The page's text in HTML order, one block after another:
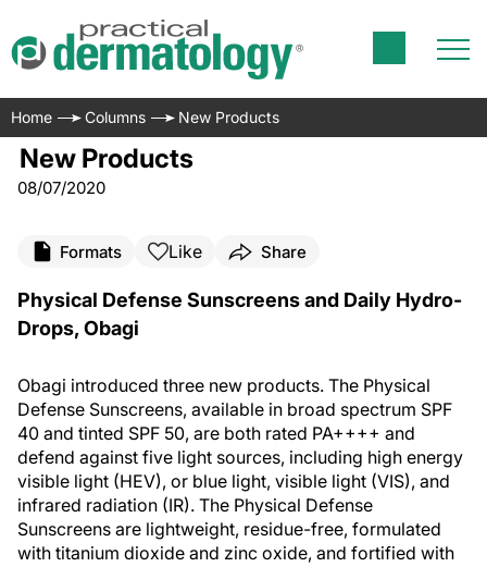
Home Columns New Products
New Products
08/07/2020
Formats Like Share
Physical Defense Sunscreens and Daily Hydro-
Drops, Obagi
Obagi introduced three new products. The Physical
Defense Sunscreens, available in broad spectrum SPF
40 and tinted SPF 50, are both rated PA++++ and
defend against five light sources, including high energy
visible light (HEV), or blue light, visible light (VIS), and
infrared radiation (IR). The Physical Defense
Sunscreens are lightweight, residue-free, formulated
with titanium dioxide and zinc oxide, and fortified with